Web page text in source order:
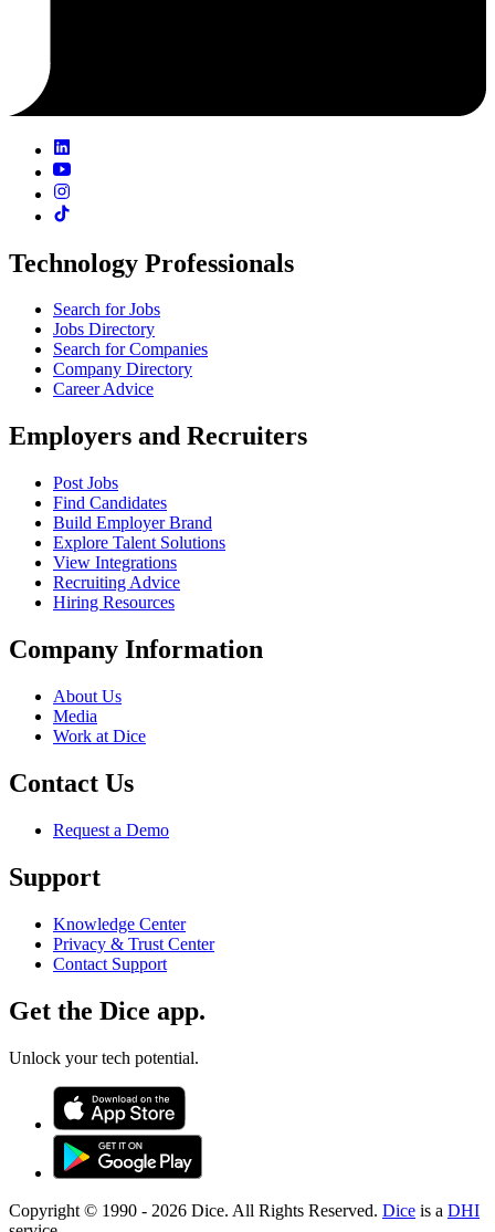
Technology Professionals
Search for Jobs
Jobs Directory
Search for Companies
Company Directory
Career Advice
Employers and Recruiters
Post Jobs
Find Candidates
Build Employer Brand
Explore Talent Solutions
View Integrations
Recruiting Advice
Hiring Resources
Company Information
About Us
Media
Work at Dice
Contact Us
Request a Demo
Support
Knowledge Center
Privacy & Trust Center
Contact Support
Get the Dice app.
Unlock your tech potential.
Copyright © 1990 - 2026 Dice. All Rights Reserved. Dice is a DHI